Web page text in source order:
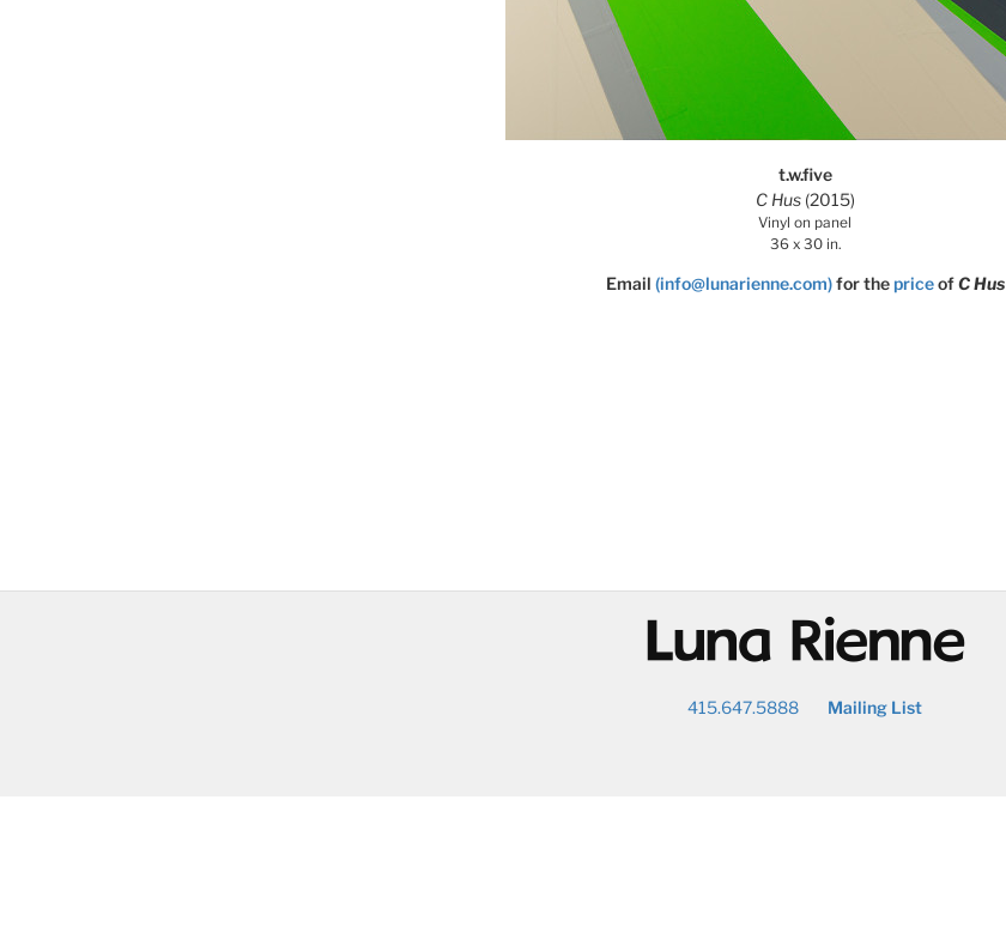
t.w.five
C Hus (2015)
Vinyl on panel
36 x 30 in.
Email (info@lunarienne.com) for thepriceofC Hus
@
415.647.5888 Mailing List